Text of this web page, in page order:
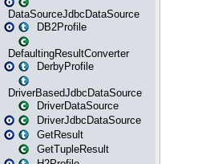
DataSourceJdbcDataSource
DB2Profile
DefaultingResultConverter
DerbyProfile
DriverBasedJdbcDataSource
DriverDataSource
DriverJdbcDataSource
GetResult
GetTupleResult